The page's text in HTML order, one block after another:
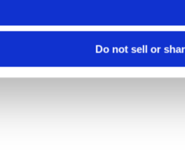
Do not sell or